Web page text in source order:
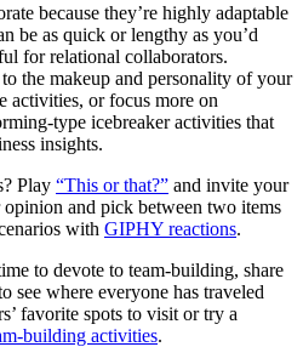
because they’re highly adaptable
be as quick or lengthy as you’d
for relational collaborators.
the makeup and personality of your
activities, or focus more on
type icebreaker activities that
insights.
Play “This or that?” and invite your
opinion and pick between two items
with GIPHY reactions.
to devote to team-building, share
see where everyone has traveled
favorite spots to visit or try a
building activities.